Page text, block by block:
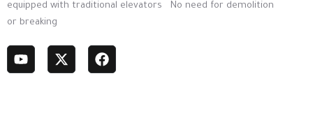
equipped with traditional elevators No need for demolition
or breaking